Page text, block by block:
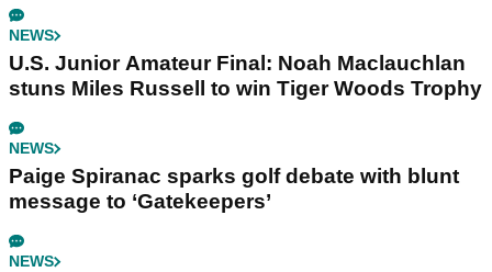
NEWS
U.S. Junior Amateur Final: Noah Maclauchlan
stuns Miles Russell to win Tiger Woods Trophy
NEWS
Paige Spiranac sparks golf debate with blunt
message to ‘Gatekeepers’
NEWS